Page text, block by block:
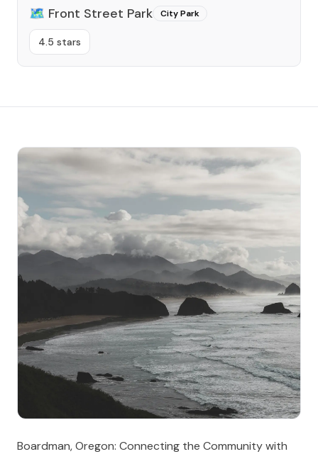
🗺️ Front Street Park City Park
4.5 stars
Boardman, Oregon: Connecting the Community with